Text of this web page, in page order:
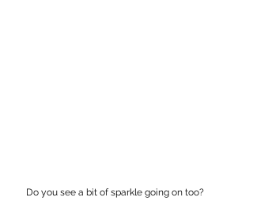
Do you see a bit of sparkle going on too?